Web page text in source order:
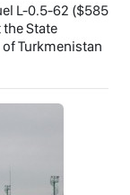
L-0.5-62 ($585
State
Turkmenistan